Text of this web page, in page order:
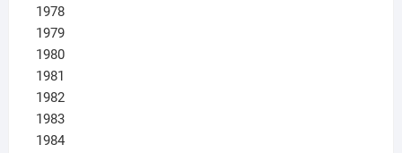
1978
1979
1980
1981
1982
1983
1984